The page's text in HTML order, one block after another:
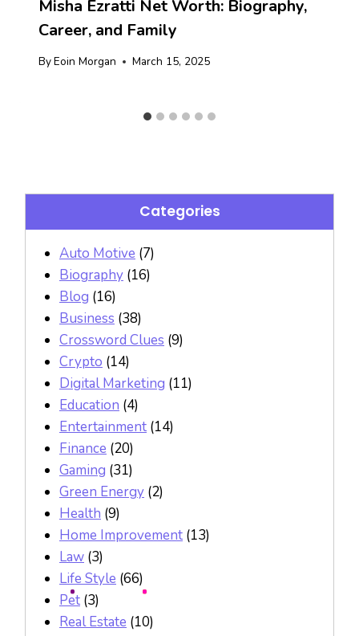
Misha Ezratti Net Worth: Biography,
Career, and Family
ByEoin Morgan March 15, 2025
Categories
Auto Motive (7)
Biography (16)
Blog (16)
Business (38)
Crossword Clues (9)
Crypto (14)
Digital Marketing (11)
Education (4)
Entertainment (14)
Finance (20)
Gaming (31)
Green Energy (2)
Health (9)
Home Improvement (13)
Law (3)
Life Style (66)
Pet (3)
Real Estate (10)